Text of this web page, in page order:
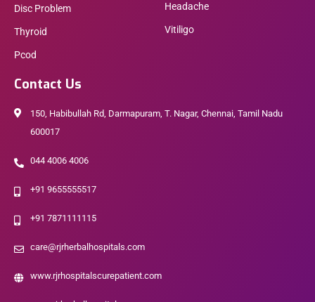
Disc Problem
Thyroid
Pcod
Headache
Vitiligo
Contact Us
150, Habibullah Rd, Darmapuram, T. Nagar, Chennai, Tamil Nadu
600017
044 4006 4006
+91 9655555517
+91 7871111115
care@rjrherbalhospitals.com
www.rjrhospitalscurepatient.com